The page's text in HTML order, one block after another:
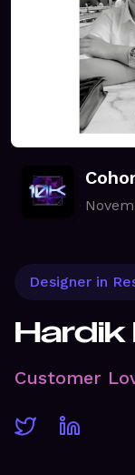
Designer in
Hardik
Customer